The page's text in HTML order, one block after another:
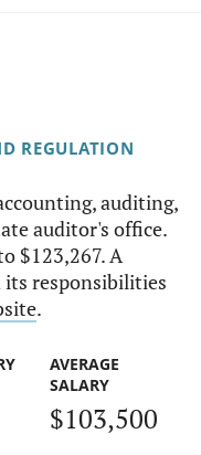
REGULATION
auditing,
auditor's office.
$123,267. A
responsibilities
.
AVERAGE
SALARY
$103,500